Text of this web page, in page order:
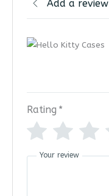
Add a review
Rating *
Your review